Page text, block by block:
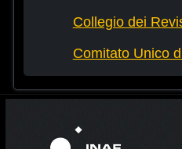
Collegio dei
Comitato Unico